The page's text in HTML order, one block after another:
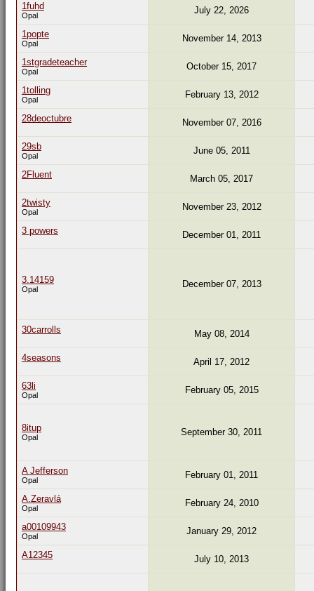
1fuhd
Opal July 22, 2026
1popte
Opal November 14, 2013
1stgradeteacher
Opal October 15, 2017
1tolling
Opal February 13, 2012
28deoctubre November 07, 2016
29sb
Opal June 05, 2011
2Fluent March 05, 2017
2twisty
Opal November 23, 2012
3 powers December 01, 2011
3.14159
Opal December 07, 2013
30carrolls May 08, 2014
4seasons April 17, 2012
63li
Opal February 05, 2015
8itup
Opal September 30, 2011
A Jefferson
Opal February 01, 2011
A.Zeravlá
Opal February 24, 2010
a00109943
Opal January 29, 2012
A12345 July 10, 2013